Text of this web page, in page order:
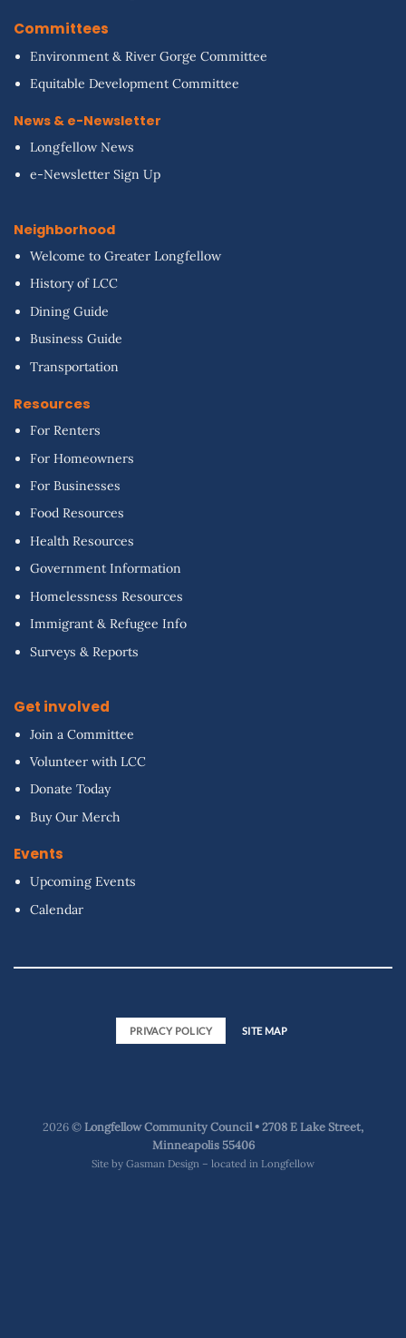
Committees
Environment & River Gorge Committee
Equitable Development Committee
News & e-Newsletter
Longfellow News
e-Newsletter Sign Up
Neighborhood
Welcome to Greater Longfellow
History of LCC
Dining Guide
Business Guide
Transportation
Resources
For Renters
For Homeowners
For Businesses
Food Resources
Health Resources
Government Information
Homelessness Resources
Immigrant & Refugee Info
Surveys & Reports
Get involved
Join a Committee
Volunteer with LCC
Donate Today
Buy Our Merch
Events
Upcoming Events
Calendar
PRIVACY POLICY SITE MAP
2026 ©Longfellow Community Council • 2708 E Lake Street,
Minneapolis 55406
Site by Gasman Design – located in Longfellow